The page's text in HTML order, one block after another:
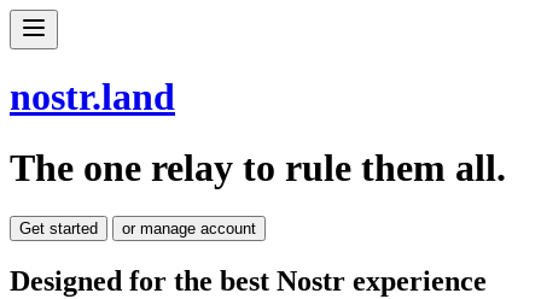
nostr.land
The one relay to rule them all.
Get started or manage account
Designed for the best Nostr experience